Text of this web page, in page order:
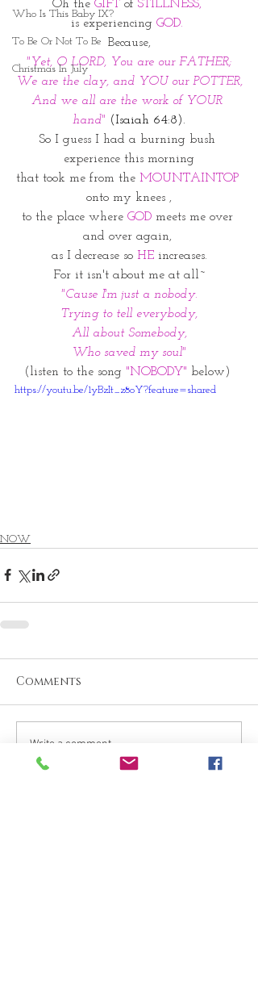
Who Is This Baby IX?
To Be Or Not To Be
Christmas In July
Oh the GIFT of STILLNESS,
is experiencing GOD.
Because,
"Yet, O LORD, You are our FATHER;
We are the clay, and YOU our POTTER,
And we all are the work of YOUR
hand" (Isaiah 64:8).
So I guess I had a burning bush
experience this morning
that took me from the MOUNTAINTOP
onto my knees ,
to the place where GOD meets me over
and over again,
as I decrease so HE increases.
For it isn't about me at all~
"Cause I'm just a nobody.
Trying to tell everybody,
All about Somebody,
Who saved my soul"
(listen to the song "NOBODY" below)
https://youtu.be/1yBzIt_z8oY?feature=shared
NOW
Comments
Write a comment...